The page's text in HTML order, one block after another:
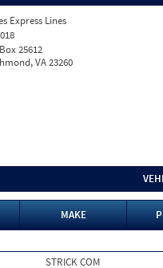
Express Lines
25612
VA 23260
MAKE
STRICK COM